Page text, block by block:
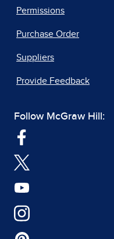
Permissions
Purchase Order
Suppliers
Provide Feedback
Follow McGraw Hill: